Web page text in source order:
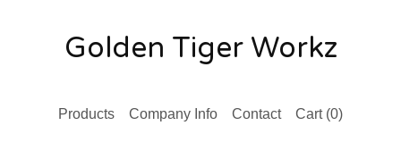
Golden Tiger Workz
Products Company Info Contact Cart (0)